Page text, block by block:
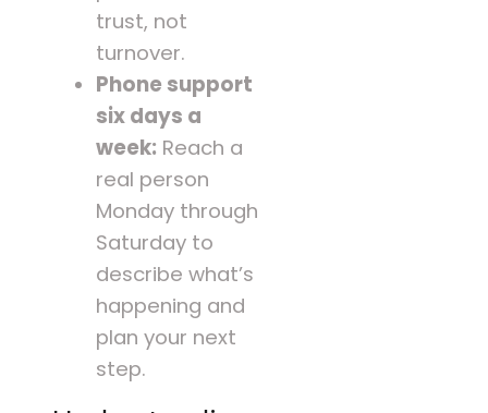
trust, not
turnover.
Phone support
six days a
week: Reach a
real person
Monday through
Saturday to
describe what’s
happening and
plan your next
step.